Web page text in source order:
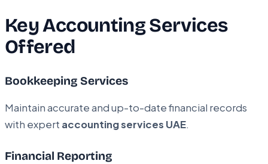
Key Accounting Services
Offered
Bookkeeping Services
Maintain accurate and up-to-date financial records
with expert accounting services UAE.
Financial Reporting